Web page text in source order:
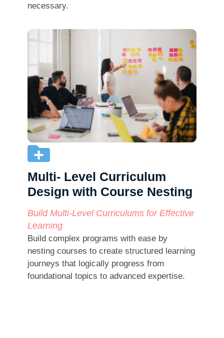
necessary.
Multi- Level Curriculum
Design with Course Nesting
Build Multi-Level Curriculums for Effective
Learning
Build complex programs with ease by
nesting courses to create structured learning
journeys that logically progress from
foundational topics to advanced expertise.